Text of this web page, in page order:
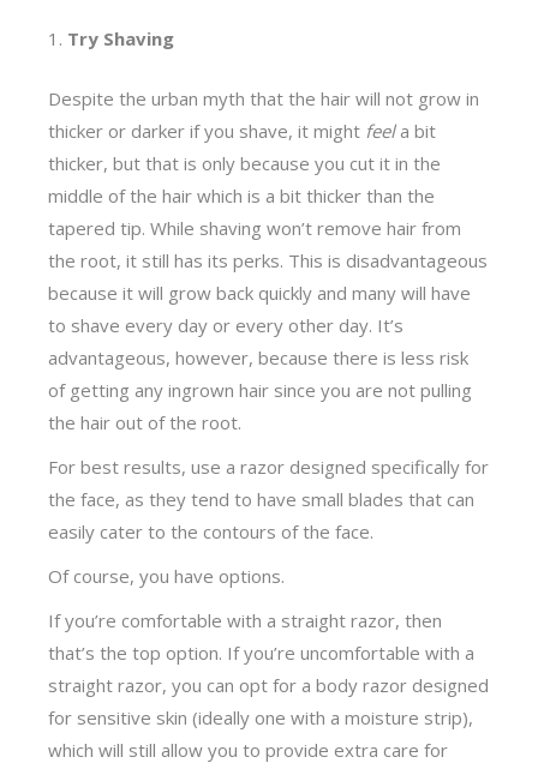
Try Shaving
Despite the urban myth that the hair will not grow in
thicker or darker if you shave, it might feel a bit
thicker, but that is only because you cut it in the
middle of the hair which is a bit thicker than the
tapered tip. While shaving won’t remove hair from
the root, it still has its perks. This is disadvantageous
because it will grow back quickly and many will have
to shave every day or every other day. It’s
advantageous, however, because there is less risk
of getting any ingrown hair since you are not pulling
the hair out of the root.
For best results, use a razor designed specifically for
the face, as they tend to have small blades that can
easily cater to the contours of the face.
Of course, you have options.
If you’re comfortable with a straight razor, then
that’s the top option. If you’re uncomfortable with a
straight razor, you can opt for a body razor designed
for sensitive skin (ideally one with a moisture strip),
which will still allow you to provide extra care for